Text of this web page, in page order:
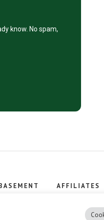
know. No spam,
AFFILIATES